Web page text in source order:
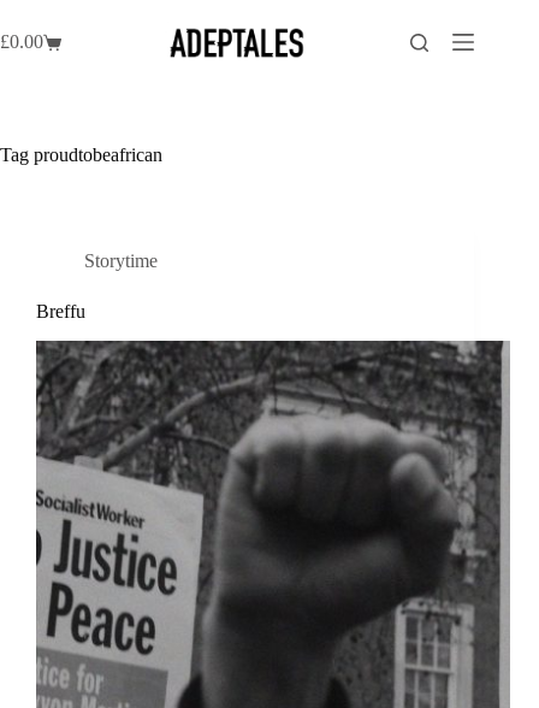
to
content
Shopping
£0.00
Tag proudtobeafrican
Storytime
Breffu